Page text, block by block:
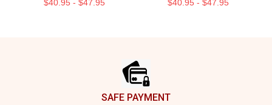
$40.95 - $47.95 $40.95 - $47.95
SAFE PAYMENT